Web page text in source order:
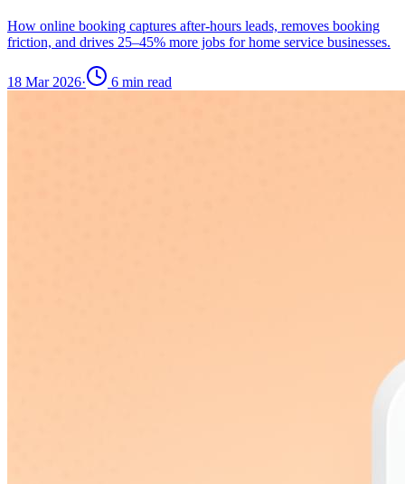
How online booking captures after-hours leads, removes booking
friction, and drives 25–45% more jobs for home service businesses.
18 Mar 2026· 6 min read